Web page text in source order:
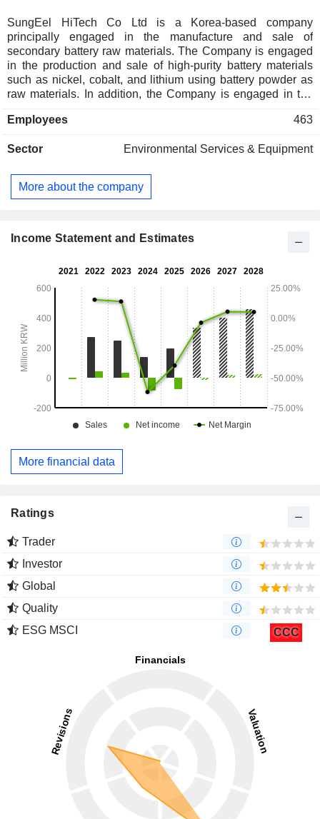
SungEel HiTech Co Ltd is a Korea-based company
principally engaged in the manufacture and sale of
secondary battery raw materials. The Company is engaged
in the production and sale of high-purity battery materials
such as nickel, cobalt, and lithium using battery powder as
raw materials. In addition, the Company is engaged in the
Employees
463
Sector Environmental Services & Equipment
More about the company
Income Statement and Estimates
More financial data
Ratings
Trader
Investor
Global
Quality
ESG MSCI
CCC